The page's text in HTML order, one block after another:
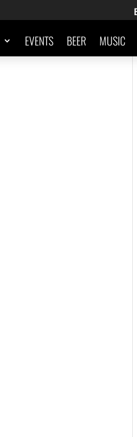
EVENTS BEER MUSIC